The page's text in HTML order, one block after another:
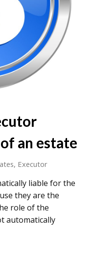
an estate
, Executor
liable for the
they are the
role of the
automatically